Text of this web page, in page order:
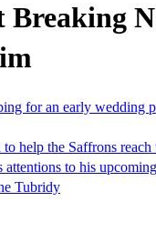
Breaking
for an early wedding
help the Saffrons reach
to his
Tubridy